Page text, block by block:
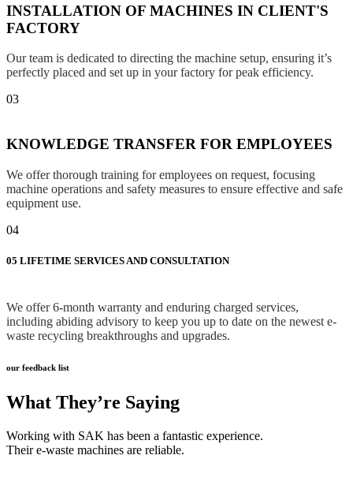
INSTALLATION OF MACHINES IN CLIENT'S
FACTORY
Our team is dedicated to directing the machine setup, ensuring it’s
perfectly placed and set up in your factory for peak efficiency.
03
KNOWLEDGE TRANSFER FOR EMPLOYEES
We offer thorough training for employees on request, focusing
machine operations and safety measures to ensure effective and safe
equipment use.
04
05 LIFETIME SERVICES AND CONSULTATION
We offer 6-month warranty and enduring charged services,
including abiding advisory to keep you up to date on the newest e-
waste recycling breakthroughs and upgrades.
our feedback list
What They’re Saying
Working with SAK has been a fantastic experience.
Their e-waste machines are reliable.